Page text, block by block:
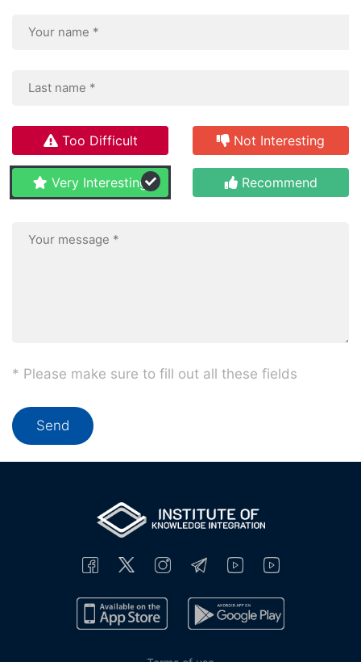
Too Difficult Not Interesting
Very Interesting Recommend
* Please make sure to fill out all these fields